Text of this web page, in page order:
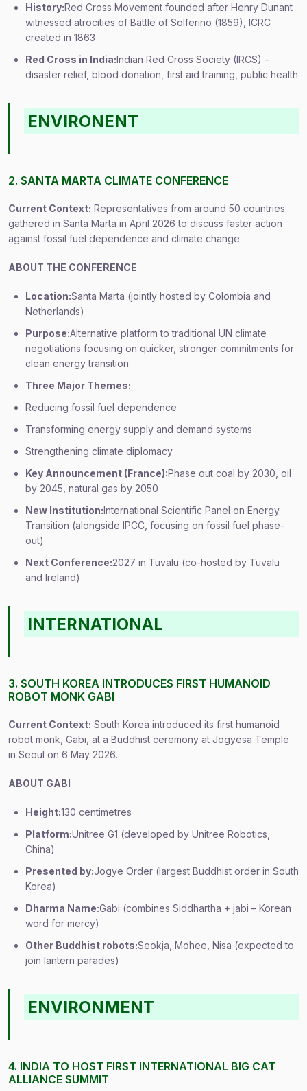
History:Red Cross Movement founded after Henry Dunant
witnessed atrocities of Battle of Solferino (1859), ICRC
created in 1863
Red Cross in India:Indian Red Cross Society (IRCS) –
disaster relief, blood donation, first aid training, public health
ENVIRONENT
2. SANTA MARTA CLIMATE CONFERENCE
Current Context: Representatives from around 50 countries
gathered in Santa Marta in April 2026 to discuss faster action
against fossil fuel dependence and climate change.
ABOUT THE CONFERENCE
Location:Santa Marta (jointly hosted by Colombia and
Netherlands)
Purpose:Alternative platform to traditional UN climate
negotiations focusing on quicker, stronger commitments for
clean energy transition
Three Major Themes:
Reducing fossil fuel dependence
Transforming energy supply and demand systems
Strengthening climate diplomacy
Key Announcement (France):Phase out coal by 2030, oil
by 2045, natural gas by 2050
New Institution:International Scientific Panel on Energy
Transition (alongside IPCC, focusing on fossil fuel phase-
out)
Next Conference:2027 in Tuvalu (co-hosted by Tuvalu
and Ireland)
INTERNATIONAL
3. SOUTH KOREA INTRODUCES FIRST HUMANOID
ROBOT MONK GABI
Current Context: South Korea introduced its first humanoid
robot monk, Gabi, at a Buddhist ceremony at Jogyesa Temple
in Seoul on 6 May 2026.
ABOUT GABI
Height:130 centimetres
Platform:Unitree G1 (developed by Unitree Robotics,
China)
Presented by:Jogye Order (largest Buddhist order in South
Korea)
Dharma Name:Gabi (combines Siddhartha + jabi – Korean
word for mercy)
Other Buddhist robots:Seokja, Mohee, Nisa (expected to
join lantern parades)
ENVIRONMENT
4. INDIA TO HOST FIRST INTERNATIONAL BIG CAT
ALLIANCE SUMMIT